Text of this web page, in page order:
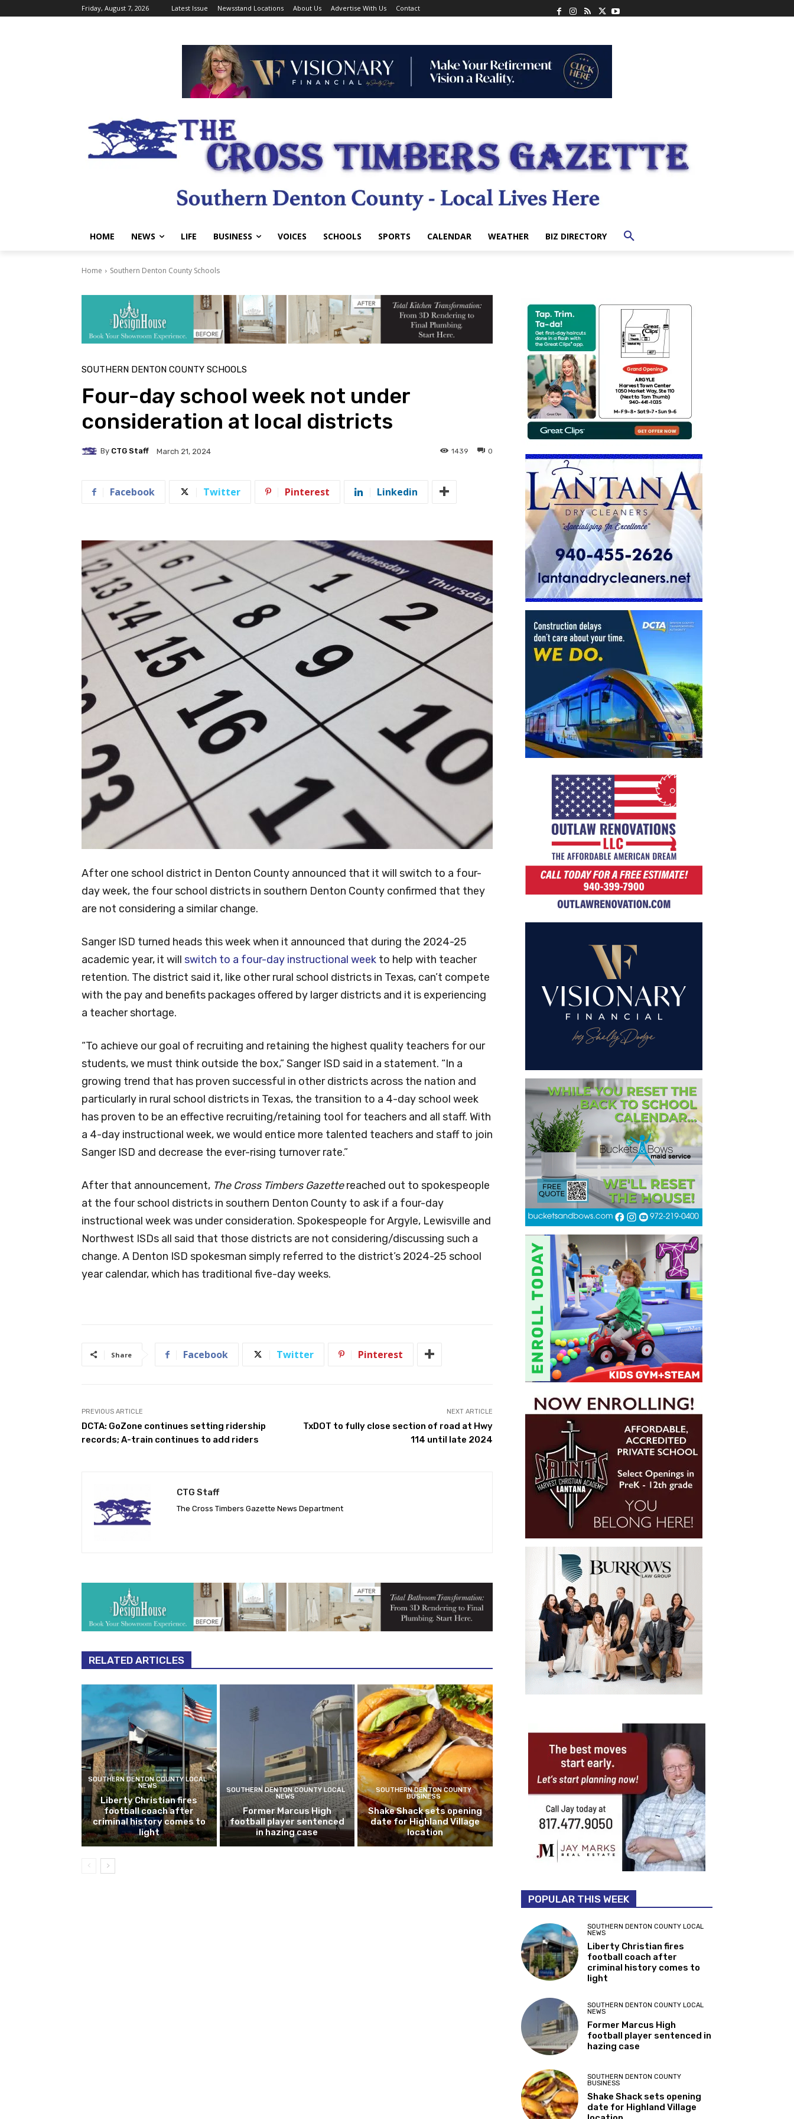
Friday, August 7, 2026 Latest Issue Newsstand Locations About Us Advertise With Us Contact
HOME NEWS LIFE BUSINESS VOICES SCHOOLS SPORTS CALENDAR WEATHER BIZ DIRECTORY
Home Southern Denton County Schools
SOUTHERN DENTON COUNTY SCHOOLS
Four-day school week not under
consideration at local districts
By CTG Staff March 21, 2024 0
1439
Facebook Twitter Pinterest Linkedin
After one school district in Denton County announced that it will switch to a four-
day week, the four school districts in southern Denton County confirmed that they
are not considering a similar change.
Sanger ISD turned heads this week when it announced that during the 2024-25
academic year, it will switch to a four-day instructional week to help with teacher
retention. The district said it, like other rural school districts in Texas, can’t compete
with the pay and benefits packages offered by larger districts and it is experiencing
a teacher shortage.
“To achieve our goal of recruiting and retaining the highest quality teachers for our
students, we must think outside the box,” Sanger ISD said in a statement. “In a
growing trend that has proven successful in other districts across the nation and
particularly in rural school districts in Texas, the transition to a 4-day school week
has proven to be an effective recruiting/retaining tool for teachers and all staff. With
a 4-day instructional week, we would entice more talented teachers and staff to join
Sanger ISD and decrease the ever-rising turnover rate.”
After that announcement, The Cross Timbers Gazettereached out to spokespeople
at the four school districts in southern Denton County to ask if a four-day
instructional week was under consideration. Spokespeople for Argyle, Lewisville and
Northwest ISDs all said that those districts are not considering/discussing such a
change. A Denton ISD spokesman simply referred to the district’s 2024-25 school
year calendar, which has traditional five-day weeks.
Share Facebook Twitter Pinterest
PREVIOUS ARTICLE
DCTA: GoZone continues setting ridership
records; A-train continues to add riders
NEXT ARTICLE
TxDOT to fully close section of road at Hwy
114 until late 2024
CTG Staff
The Cross Timbers Gazette News Department
RELATED ARTICLES
SOUTHERN DENTON COUNTY LOCAL
NEWS
Liberty Christian fires
football coach after
criminal history comes to
light
SOUTHERN DENTON COUNTY LOCAL
NEWS
Former Marcus High
football player sentenced
in hazing case
SOUTHERN DENTON COUNTY
BUSINESS
Shake Shack sets opening
date for Highland Village
location
POPULAR THIS WEEK
SOUTHERN DENTON COUNTY LOCAL
NEWS
Liberty Christian fires
football coach after
criminal history comes to
light
SOUTHERN DENTON COUNTY LOCAL
NEWS
Former Marcus High
football player sentenced in
hazing case
SOUTHERN DENTON COUNTY
BUSINESS
Shake Shack sets opening
date for Highland Village